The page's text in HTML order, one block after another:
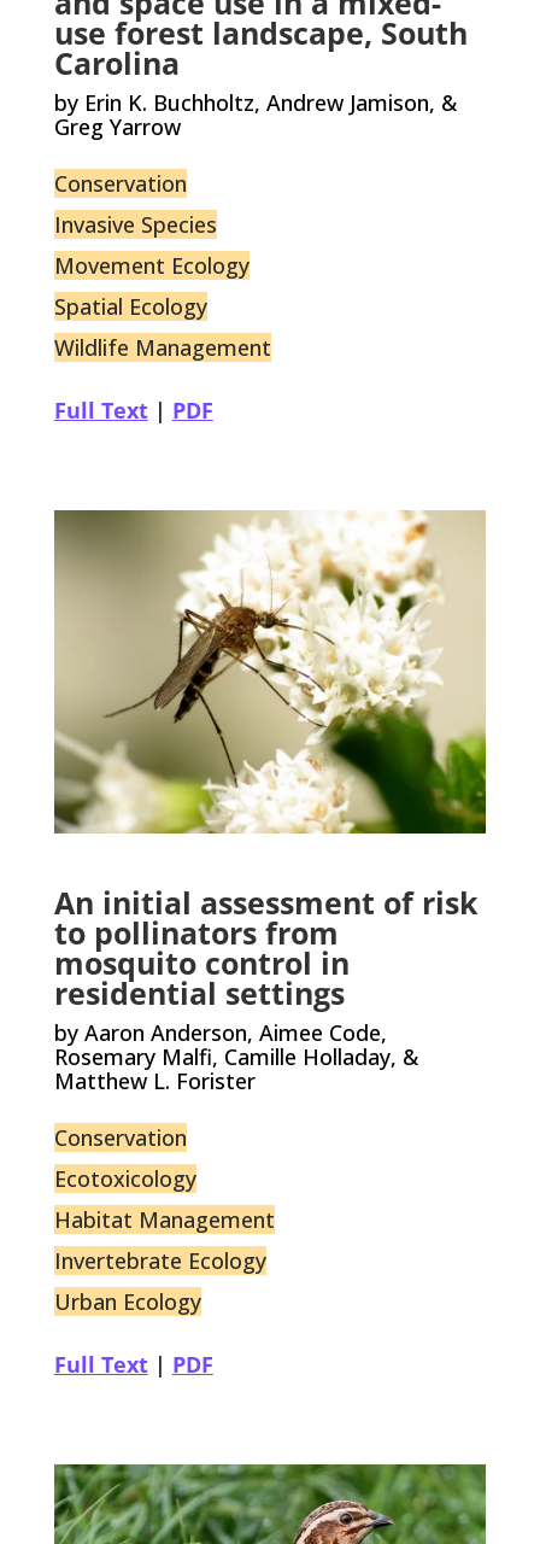
use forest landscape, South
Carolina
by Erin K. Buchholtz, Andrew Jamison, &
Greg Yarrow
Conservation
Invasive Species
Movement Ecology
Spatial Ecology
Wildlife Management
Full Text| PDF
An initial assessment of risk
to pollinators from
mosquito control in
residential settings
by Aaron Anderson, Aimee Code,
Rosemary Malfi, Camille Holladay, &
Matthew L. Forister
Conservation
Ecotoxicology
Habitat Management
Invertebrate Ecology
Urban Ecology
Full Text| PDF